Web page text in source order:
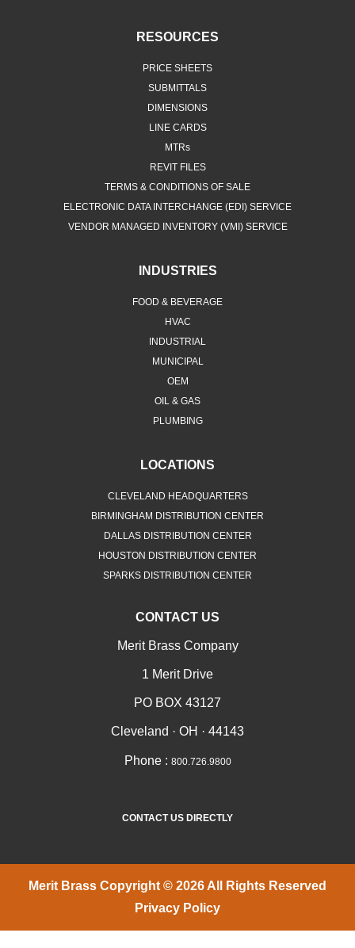
RESOURCES
PRICE SHEETS
SUBMITTALS
DIMENSIONS
LINE CARDS
MTRs
REVIT FILES
TERMS & CONDITIONS OF SALE
ELECTRONIC DATA INTERCHANGE (EDI) SERVICE
VENDOR MANAGED INVENTORY (VMI) SERVICE
INDUSTRIES
FOOD & BEVERAGE
HVAC
INDUSTRIAL
MUNICIPAL
OEM
OIL & GAS
PLUMBING
LOCATIONS
CLEVELAND HEADQUARTERS
BIRMINGHAM DISTRIBUTION CENTER
DALLAS DISTRIBUTION CENTER
HOUSTON DISTRIBUTION CENTER
SPARKS DISTRIBUTION CENTER
CONTACT US
Merit Brass Company
1 Merit Drive
PO BOX 43127
Cleveland · OH · 44143
Phone : 800.726.9800
CONTACT US DIRECTLY
Merit Brass Copyright © 2026 All Rights Reserved
Privacy Policy